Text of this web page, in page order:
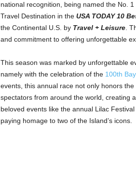
national recognition, being named the No.
Travel Destination in the USA TODAY 10
the Continental U.S. by Travel + Leisure.
and commitment to offering unforgettable
This season was marked by unforgettable
namely with the celebration of the 100th
events, this annual race not only honors
spectators from around the world, creating
beloved events like the annual Lilac
paying homage to two of the Island’s icons.